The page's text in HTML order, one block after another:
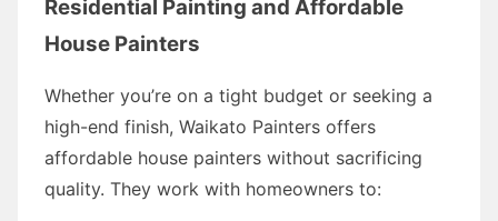
Residential Painting and Affordable
House Painters
Whether you’re on a tight budget or seeking a
high-end finish, Waikato Painters offers
affordable house painters without sacrificing
quality. They work with homeowners to: